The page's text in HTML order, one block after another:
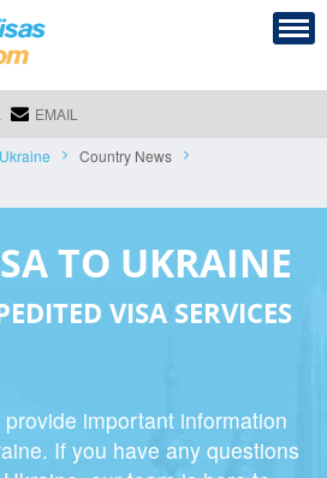
EMAIL
Ukraine
Country News
TO UKRAINE
VISA SERVICES
important information
If you have any questions